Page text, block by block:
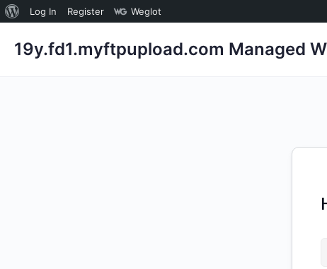
About
Log In Register Weglot
19y.fd1.myftpupload.com Managed